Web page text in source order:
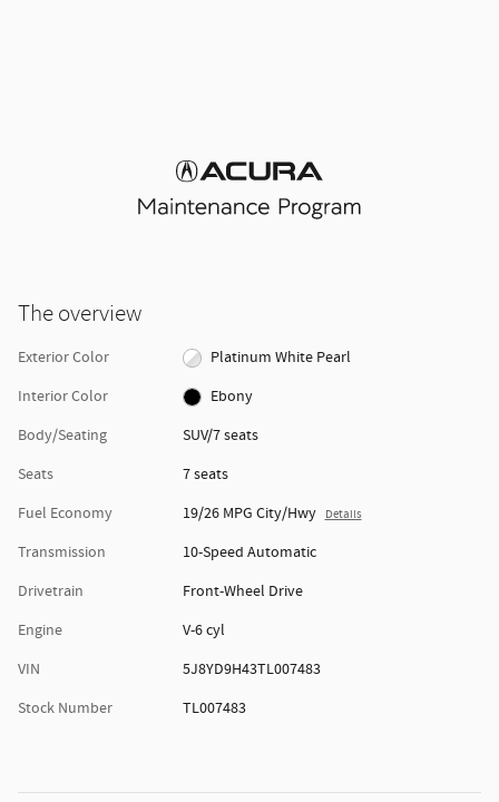
The overview
Exterior Color
Platinum White Pearl
Interior Color
Ebony
Body/Seating
SUV/7 seats
Seats
7 seats
Fuel Economy
19/26 MPG City/Hwy Details
Transmission
10-Speed Automatic
Drivetrain
Front-Wheel Drive
Engine
V-6 cyl
VIN
5J8YD9H43TL007483
Stock Number
TL007483